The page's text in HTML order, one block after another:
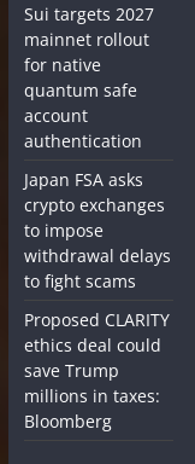
Sui targets 2027
mainnet rollout
for native
quantum safe
account
authentication
Japan FSA asks
crypto exchanges
to impose
withdrawal delays
to fight scams
Proposed CLARITY
ethics deal could
save Trump
millions in taxes:
Bloomberg